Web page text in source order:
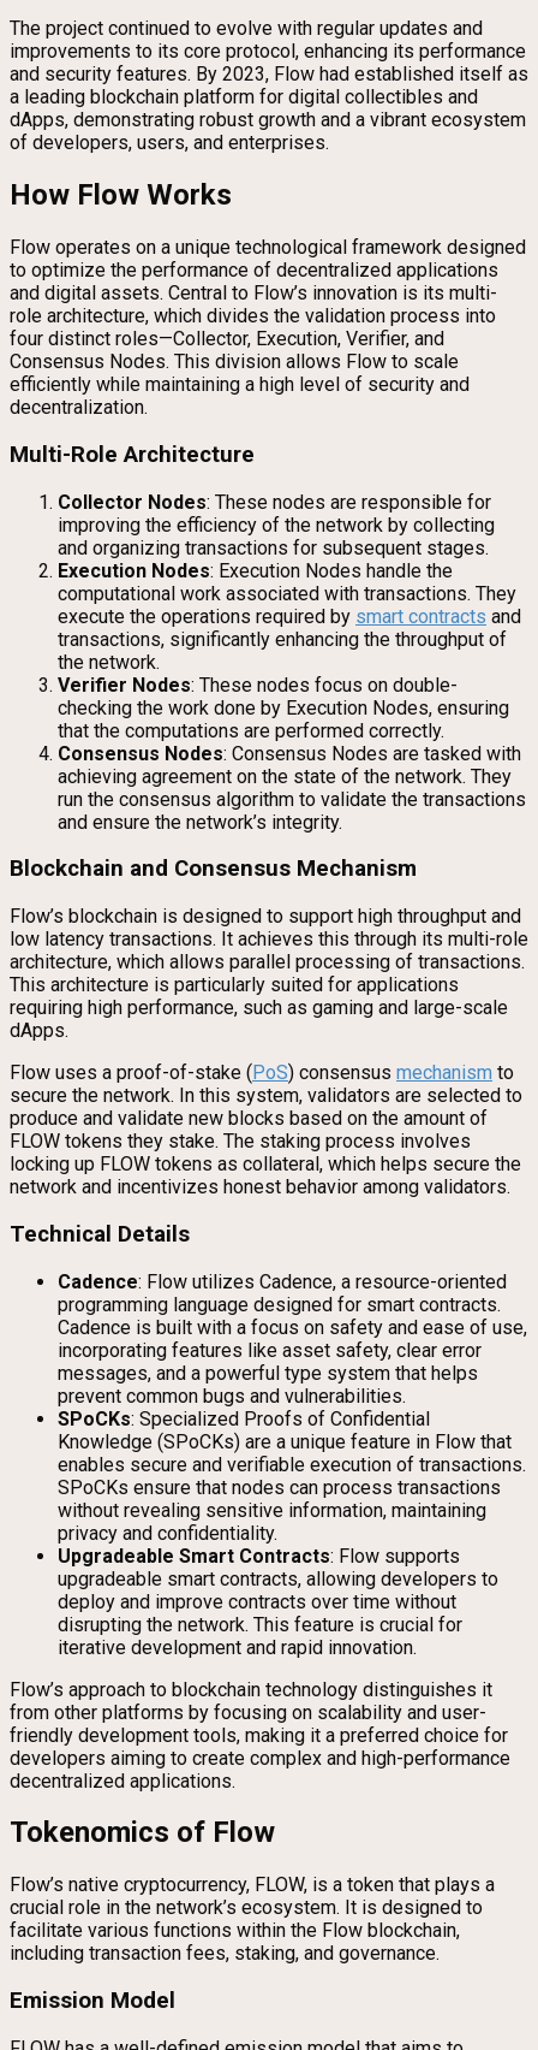
The project continued to evolve with regular updates and
improvements to its core protocol, enhancing its performance
and security features. By 2023, Flow had established itself as
a leading blockchain platform for digital collectibles and
dApps, demonstrating robust growth and a vibrant ecosystem
of developers, users, and enterprises.
How Flow Works
Flow operates on a unique technological framework designed
to optimize the performance of decentralized applications
and digital assets. Central to Flow’s innovation is its multi-
role architecture, which divides the validation process into
four distinct roles—Collector, Execution, Verifier, and
Consensus Nodes. This division allows Flow to scale
efficiently while maintaining a high level of security and
decentralization.
Multi-Role Architecture
Collector Nodes: These nodes are responsible for
improving the efficiency of the network by collecting
and organizing transactions for subsequent stages.
Execution Nodes: Execution Nodes handle the
computational work associated with transactions. They
execute the operations required by smart contracts and
transactions, significantly enhancing the throughput of
the network.
Verifier Nodes: These nodes focus on double-
checking the work done by Execution Nodes, ensuring
that the computations are performed correctly.
Consensus Nodes: Consensus Nodes are tasked with
achieving agreement on the state of the network. They
run the consensus algorithm to validate the transactions
and ensure the network’s integrity.
Blockchain and Consensus Mechanism
Flow’s blockchain is designed to support high throughput and
low latency transactions. It achieves this through its multi-role
architecture, which allows parallel processing of transactions.
This architecture is particularly suited for applications
requiring high performance, such as gaming and large-scale
dApps.
Flow uses a proof-of-stake (PoS) consensus mechanism to
secure the network. In this system, validators are selected to
produce and validate new blocks based on the amount of
FLOW tokens they stake. The staking process involves
locking up FLOW tokens as collateral, which helps secure the
network and incentivizes honest behavior among validators.
Technical Details
Cadence: Flow utilizes Cadence, a resource-oriented
programming language designed for smart contracts.
Cadence is built with a focus on safety and ease of use,
incorporating features like asset safety, clear error
messages, and a powerful type system that helps
prevent common bugs and vulnerabilities.
SPoCKs: Specialized Proofs of Confidential
Knowledge (SPoCKs) are a unique feature in Flow that
enables secure and verifiable execution of transactions.
SPoCKs ensure that nodes can process transactions
without revealing sensitive information, maintaining
privacy and confidentiality.
Upgradeable Smart Contracts: Flow supports
upgradeable smart contracts, allowing developers to
deploy and improve contracts over time without
disrupting the network. This feature is crucial for
iterative development and rapid innovation.
Flow’s approach to blockchain technology distinguishes it
from other platforms by focusing on scalability and user-
friendly development tools, making it a preferred choice for
developers aiming to create complex and high-performance
decentralized applications.
Tokenomics of Flow
Flow’s native cryptocurrency, FLOW, is a token that plays a
crucial role in the network’s ecosystem. It is designed to
facilitate various functions within the Flow blockchain,
including transaction fees, staking, and governance.
Emission Model